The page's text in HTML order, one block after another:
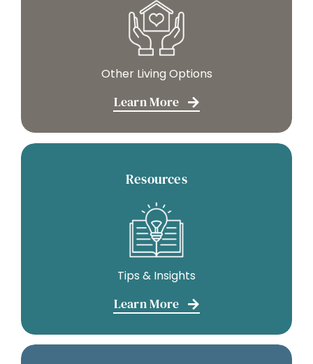
Other Living Options
Learn More
Resources
Tips & Insights
Learn More